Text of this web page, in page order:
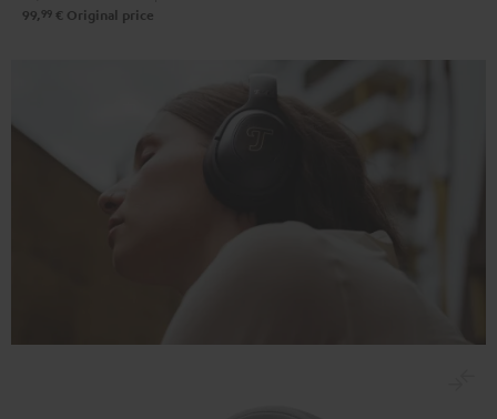
99, 99 € Original price